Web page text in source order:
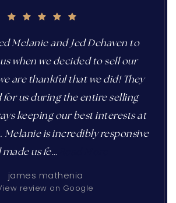
Melanie and Jed Dehaven to
when we decided to sell our
are thankful that we did! They
for us during the entire selling
keeping our best interests at
Melanie is incredibly responsive
made us fe…
james mathenia
review on Google